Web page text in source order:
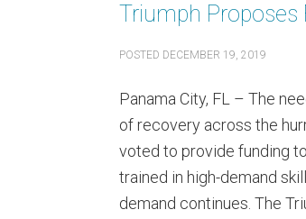
Triumph Proposes
POSTED DECEMBER 19, 2019
Panama City, FL – The
of recovery across the
voted to provide funding
trained in high-demand
demand continues. The